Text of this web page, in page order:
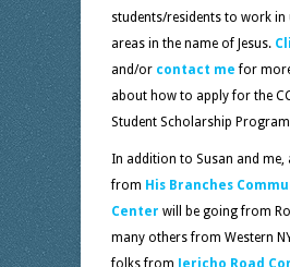
students/residents to work in
areas in the name of Jesus.
and/or contact me for
about how to apply for the
Student Scholarship
In addition to Susan and me,
from His Branches
Center will be going from
many others from Western
folks from
Jericho Road